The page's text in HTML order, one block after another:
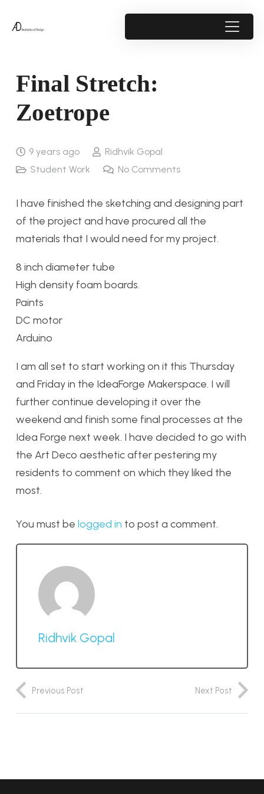
Final Stretch:
Zoetrope
9 years ago
Ridhvik Gopal
Student Work
No Comments
I have finished the sketching and designing part
of the project and have procured all the
materials that I would need for my project.
8 inch diameter tube
High density foam boards.
Paints
DC motor
Arduino
I am all set to start working on it this Thursday
and Friday in the IdeaForge Makerspace. I will
further continue developing it over the
weekend and finish some final processes at the
Idea Forge next week. I have decided to go with
the Art Deco aesthetic after pestering my
residents to comment on which they liked the
most.
You must be logged in to post a comment.
Ridhvik Gopal
Previous Post Next Post